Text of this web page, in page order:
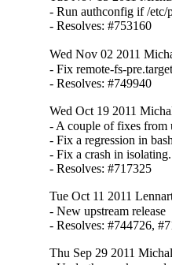
- Run authconfig if /etc/
- Resolves: #753160
Wed Nov 02 2011
- Fix remote-fs-
- Resolves: #749940
Wed Oct 19 2011
- A couple of fixes from
- Fix a regression in
- Fix a crash in isolating.
- Resolves: #717325
Tue Oct 11 2011
- New upstream release
- Resolves: #744726,
Thu Sep 29 2011